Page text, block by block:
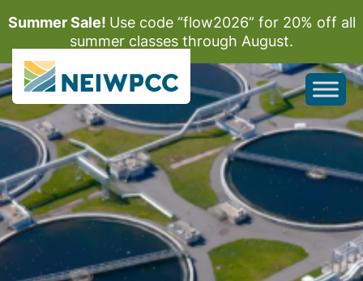
Summer Sale! Use code “flow2026” for 20% off all
summer classes through August.